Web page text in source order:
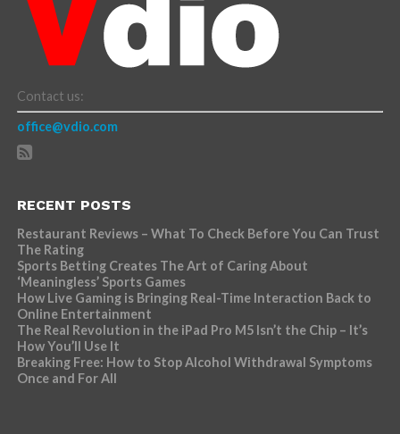
Contact us:
office@vdio.com
RECENT POSTS
Restaurant Reviews – What To Check Before You Can Trust
The Rating
Sports Betting Creates The Art of Caring About
‘Meaningless’ Sports Games
How Live Gaming is Bringing Real-Time Interaction Back to
Online Entertainment
The Real Revolution in the iPad Pro M5 Isn’t the Chip – It’s
How You’ll Use It
Breaking Free: How to Stop Alcohol Withdrawal Symptoms
Once and For All